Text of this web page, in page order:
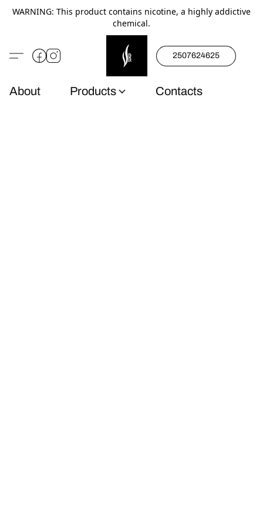
WARNING: This product contains nicotine, a highly addictive
chemical.
2507624625
About Products Contacts